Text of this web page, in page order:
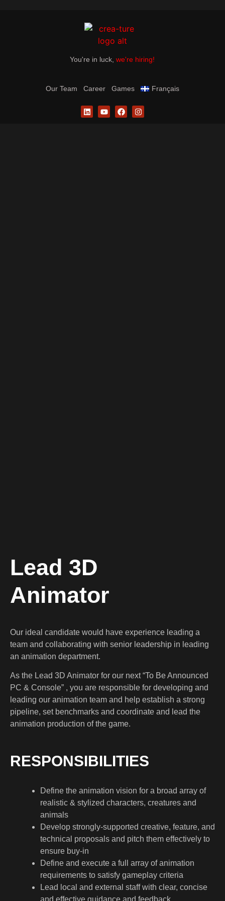
You're in luck, we're hiring!
Our Team Career Games Français
Lead 3D
Animator
Our ideal candidate would have experience leading a
team and collaborating with senior leadership in leading
an animation department.
As the Lead 3D Animator for our next “To Be Announced
PC & Console” , you are responsible for developing and
leading our animation team and help establish a strong
pipeline, set benchmarks and coordinate and lead the
animation production of the game.
RESPONSIBILITIES
Define the animation vision for a broad array of
realistic & stylized characters, creatures and
animals
Develop strongly-supported creative, feature, and
technical proposals and pitch them effectively to
ensure buy-in
Define and execute a full array of animation
requirements to satisfy gameplay criteria
Lead local and external staff with clear, concise